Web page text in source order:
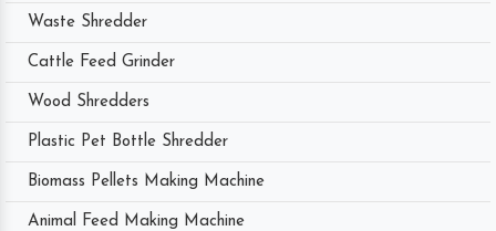
Waste Shredder
Cattle Feed Grinder
Wood Shredders
Plastic Pet Bottle Shredder
Biomass Pellets Making Machine
Animal Feed Making Machine